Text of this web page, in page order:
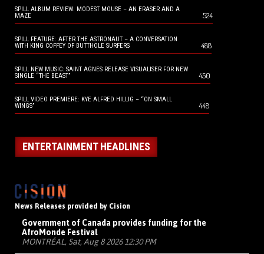
SPILL ALBUM REVIEW: MODEST MOUSE – AN ERASER AND A
MAZE
524
SPILL FEATURE: AFTER THE ASTRONAUT – A CONVERSATION
WITH KING COFFEY OF BUTTHOLE SURFERS
488
SPILL NEW MUSIC: SAINT AGNES RELEASE VISUALISER FOR NEW
SINGLE “THE BEAST”
450
SPILL VIDEO PREMIERE: KYE ALFRED HILLIG – “ON SMALL
WINGS”
448
ENTERTAINMENT HEADLINES
News Releases provided by Cision
Government of Canada provides funding for the
AfroMonde Festival
MONTRÉAL, Sat, Aug 8 2026 12:30 PM